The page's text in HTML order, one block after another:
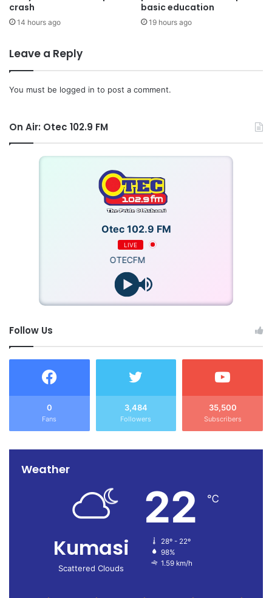
crash
14 hours ago
basic education
19 hours ago
Leave a Reply
You must be logged in to post a comment.
On Air: Otec 102.9 FM
Otec 102.9 FM
LIVE
OTECFM
Follow Us
0
Fans
3,484
Followers
35,500
Subscribers
Weather
Kumasi
Scattered Clouds
22 ℃
28º - 22º
98%
1.59 km/h